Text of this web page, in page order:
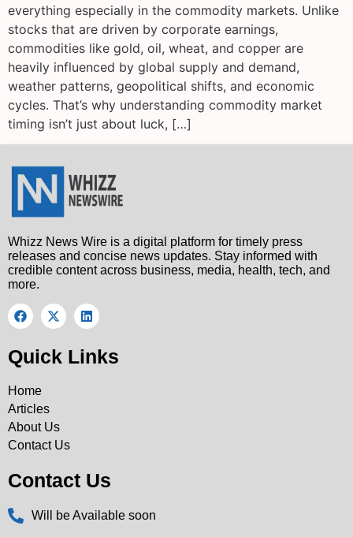
everything especially in the commodity markets. Unlike
stocks that are driven by corporate earnings,
commodities like gold, oil, wheat, and copper are
heavily influenced by global supply and demand,
weather patterns, geopolitical shifts, and economic
cycles. That’s why understanding commodity market
timing isn’t just about luck, […]
Whizz News Wire is a digital platform for timely press
releases and concise news updates. Stay informed with
credible content across business, media, health, tech, and
more.
Quick Links
Home
Articles
About Us
Contact Us
Contact Us
Will be Available soon